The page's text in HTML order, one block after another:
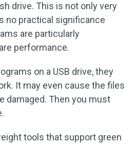
drive. This is not only very
no practical significance
are particularly
performance.
on a USB drive, they
It may even cause the files
damaged. Then you must
tools that support green